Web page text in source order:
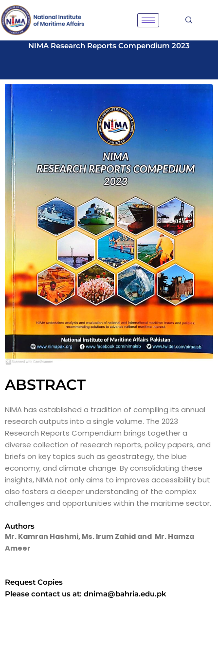
Skip
to
content
NIMA Research Reports Compendium 2023
ABSTRACT
NIMA has established a tradition of compiling its annual
research outputs into a single volume. The 2023
Research Reports Compendium brings together a
diverse collection of research reports, policy papers, and
briefs on key topics such as geostrategy, the blue
economy, and climate change. By consolidating these
insights, NIMA not only aims to improves accessibility but
also fosters a deeper understanding of the complex
challenges and opportunities within the maritime sector.
Authors
Mr. Kamran Hashmi, Ms. Irum Zahid and Mr. Hamza
Ameer
Request Copies
Please contact us at: dnima@bahria.edu.pk